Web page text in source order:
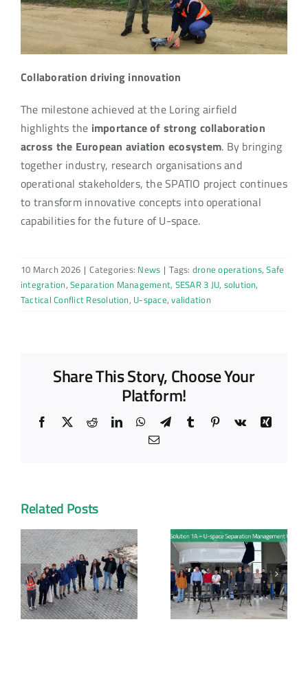
Collaboration driving innovation
The milestone achieved at the Loring airfield
highlights the importance of strong collaboration
across the European aviation ecosystem. By bringing
together industry, research organisations and
operational stakeholders, the SPATIO project continues
to transform innovative concepts into operational
capabilities for the future of U-space.
10 March 2026 | Categories: News | Tags: drone operations,Safe
integration,Separation Management, SESAR 3 JU, solution,
Tactical Conflict Resolution, U-space,validation
Share This Story, Choose Your
Platform!
Facebook
X RedditLinkedInWhatsApp
TelegramTumblr Pinterest
Vk
Xing
Email
Related Posts